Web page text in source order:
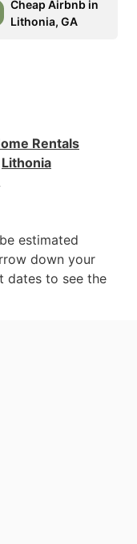
Cheap Airbnb in
Lithonia, GA
Rentals
Lithonia
estimated
down your
dates to see the